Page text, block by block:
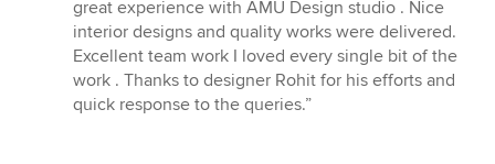
great experience with AMU Design studio . Nice
interior designs and quality works were delivered.
Excellent team work I loved every single bit of the
work . Thanks to designer Rohit for his efforts and
quick response to the queries.”